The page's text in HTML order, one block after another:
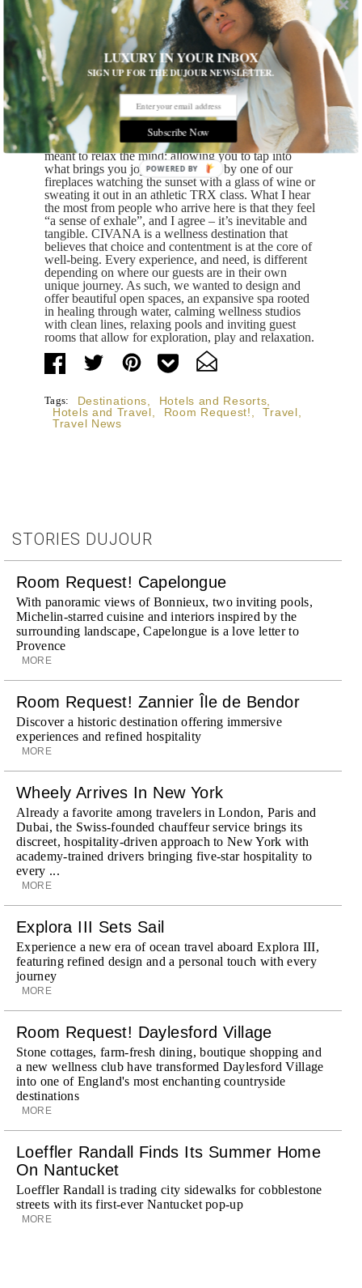
movie studio where the New Dick Van Dyke Show
was filmed, and as a result, our resorts used to host
notorious guests like Orson Welles, Lucille Ball and
often Dick Van Dyke himself. Koenig’s architectural
style was grounded in natural expression of materials
without ornamentation or distraction. When
CIVANA underwent its extensive renovation in
2017/2018, including our new sustainable state-of-
the-art spa, this approach was honored. You’ll find
clean modern design, with nods to the earth and the
elements that surround us. Our design and spaces are
meant to relax the mind; allowing you to tap into
what brings you joy; be that sitting by one of our
fireplaces watching the sunset with a glass of wine or
sweating it out in an athletic TRX class. What I hear
the most from people who arrive here is that they feel
“a sense of exhale”, and I agree – it’s inevitable and
tangible. CIVANA is a wellness destination that
believes that choice and contentment is at the core of
well-being. Every experience, and need, is different
depending on where our guests are in their own
unique journey. As such, we wanted to design and
offer beautiful open spaces, an expansive spa rooted
in healing through water, calming wellness studios
with clean lines, relaxing pools and inviting guest
rooms that allow for exploration, play and relaxation.
Tags: Destinations Hotels and Resorts
Hotels and Travel
Room Request! Travel
Travel News
STORIES DUJOUR
Room Request! Capelongue
With panoramic views of Bonnieux, two inviting pools,
Michelin-starred cuisine and interiors inspired by the
surrounding landscape, Capelongue is a love letter to
Provence
MORE
Room Request! Zannier Île de Bendor
Discover a historic destination offering immersive
experiences and refined hospitality
MORE
Wheely Arrives In New York
Already a favorite among travelers in London, Paris and
Dubai, the Swiss-founded chauffeur service brings its
discreet, hospitality-driven approach to New York with
academy-trained drivers bringing five-star hospitality to
every ...
MORE
Explora III Sets Sail
Experience a new era of ocean travel aboard Explora III,
featuring refined design and a personal touch with every
journey
MORE
Room Request! Daylesford Village
Stone cottages, farm-fresh dining, boutique shopping and
a new wellness club have transformed Daylesford Village
into one of England's most enchanting countryside
destinations
MORE
Loeffler Randall Finds Its Summer Home
On Nantucket
Loeffler Randall is trading city sidewalks for cobblestone
streets with its first-ever Nantucket pop-up
MORE
LUXURY IN YOUR INBOX
SIGN UP FOR THE DUJOUR NEWSLETTER.
Subscribe Now
POWERED
BY